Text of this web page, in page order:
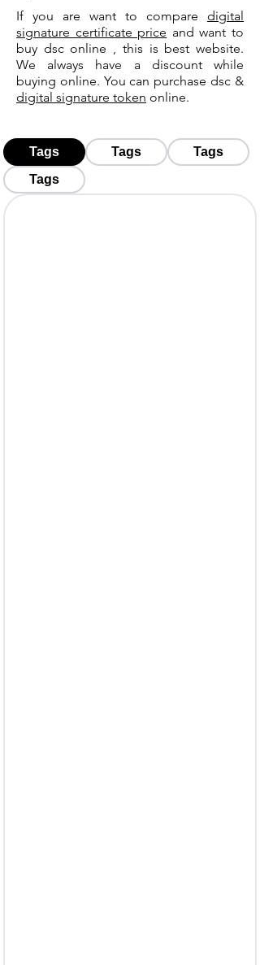
If you are want to compare digital
signature certificate price and want to
buy dsc online , this is best website.
We always have a discount while
buying online. You can purchase dsc &
digital signature token online.
Tags Tags
Tags
Tags